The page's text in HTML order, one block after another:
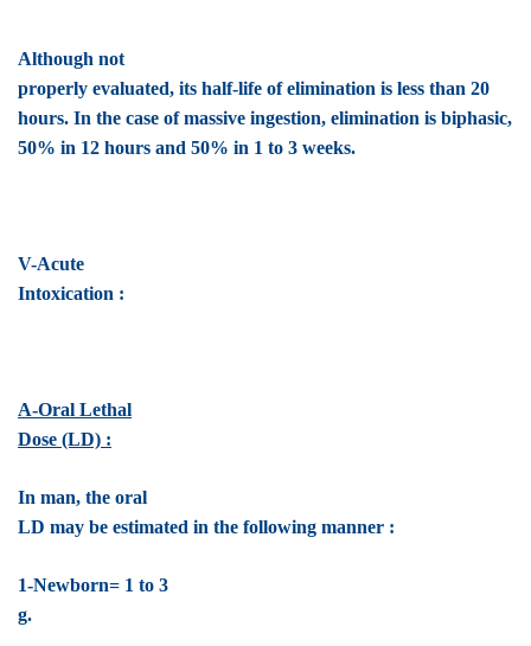
Although not
properly evaluated, its half-life of elimination is less than 20
hours. In the case of massive ingestion, elimination is biphasic,
50% in 12 hours and 50% in 1 to 3 weeks.
V-Acute
Intoxication :
A-Oral Lethal
Dose (LD) :
In man, the oral
LD may be estimated in the following manner :
1-Newborn= 1 to 3
g.